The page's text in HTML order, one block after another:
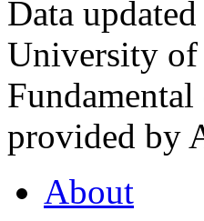
Data
University
provided by
About